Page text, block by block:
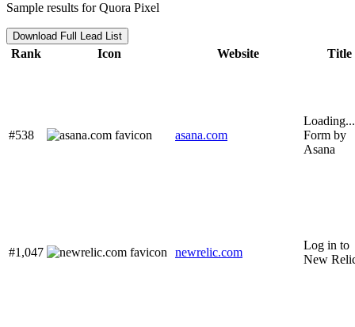
Sample results for Quora Pixel
Download Full Lead List
Rank Icon Website Title
#538 asana.com
Form by
Asana
#1,047 newrelic.com
Log in to
New